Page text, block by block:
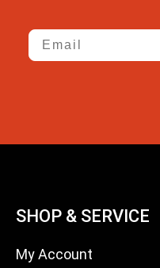
Email
SHOP & SERVICE
My Account